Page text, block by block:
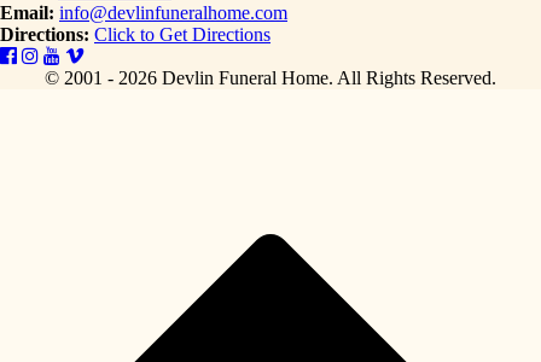
Email: info@devlinfuneralhome.com
Directions: Click to Get Directions
© 2001 - 2026 Devlin Funeral Home. All Rights Reserved.